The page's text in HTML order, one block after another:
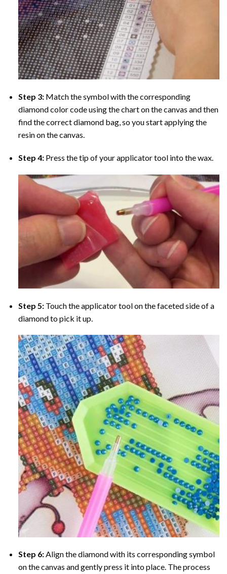
Step 3: Match the symbol with the corresponding
diamond color code using the chart on the canvas and then
find the correct diamond bag, so you start applying the
resin on the canvas.
Step 4: Press the tip of your applicator tool into the wax.
Step 5: Touch the applicator tool on the faceted side of a
diamond to pick it up.
Step 6:Align the diamond with its corresponding symbol
on the canvas and gently press it into place. The process